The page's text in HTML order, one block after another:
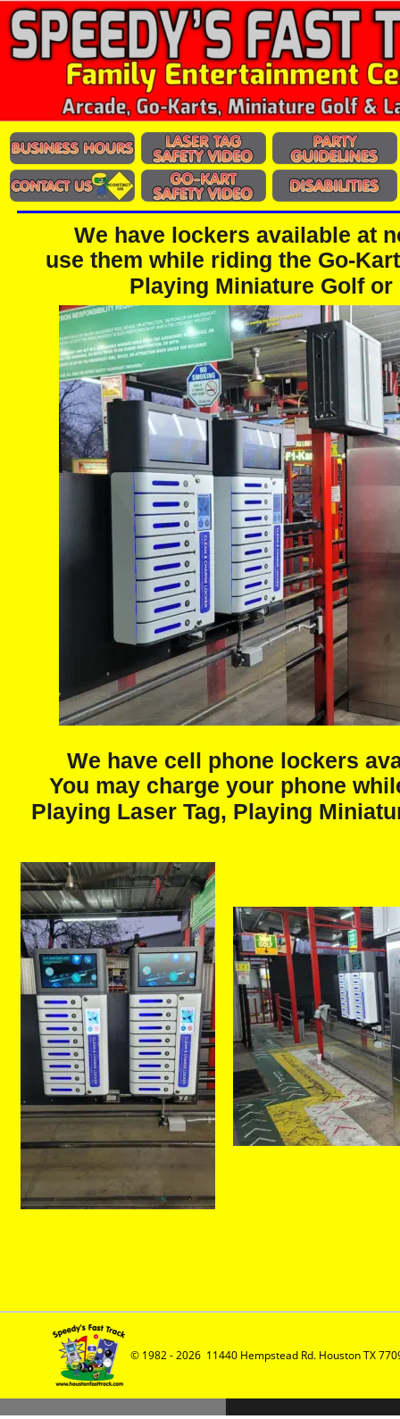
© 1982 - 2026  11440 Hempstead Rd. Houston TX
We have lockers available at
use them while riding the Go-
Playing Miniature Golf or
We have cell phone lockers
You may charge your phone
Playing Laser Tag, Playing